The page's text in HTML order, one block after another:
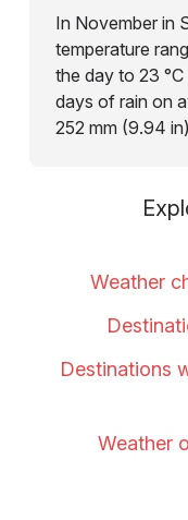
In November in
temperature
the day to 23
days of rain on
252 mm (9.94
Weather
Destinations
Weather